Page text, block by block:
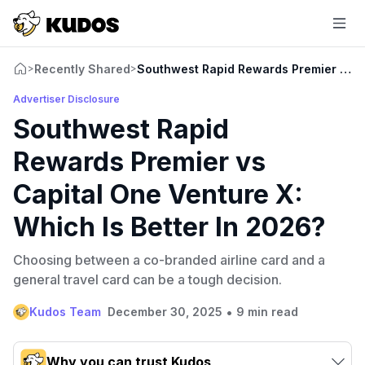
>Recently Shared>Southwest Rapid Rewards Premier vs
Advertiser Disclosure
Southwest Rapid
Rewards Premier vs
Capital One Venture X:
Which Is Better In 2026?
Choosing between a co-branded airline card and a
general travel card can be a tough decision.
Kudos Team December 30, 2025 • 9 min read
Why you can trust Kudos